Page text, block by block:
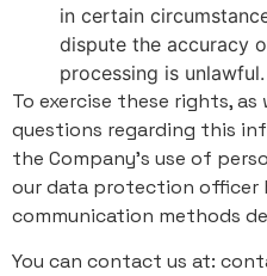
in certain
dispute the accuracy
processing is unlawful.
To exercise these rights,
questions regarding this
the Company's use of
our data protection officer
communication methods
You can contact us at: